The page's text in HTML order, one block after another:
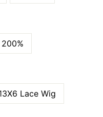
200%
Lace Wig